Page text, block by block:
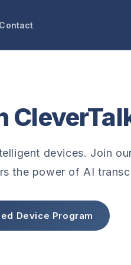
Contact
devices. Join
the power of AI
Device Program